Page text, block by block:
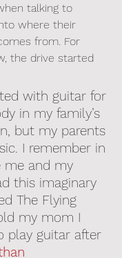
talking to
where their
from. For
the drive started
with guitar for
in my family’s
but my parents
I remember in
me and my
this imaginary
The Flying
my mom I
play guitar after